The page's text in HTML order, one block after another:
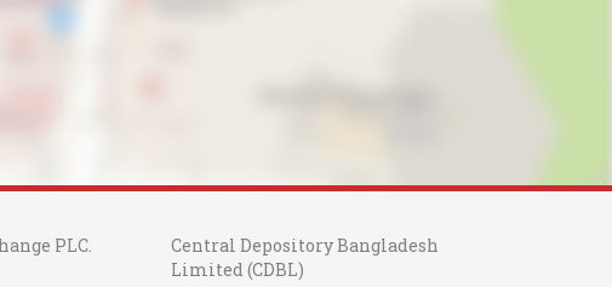
PLC.
Central Depository Bangladesh
Limited (CDBL)